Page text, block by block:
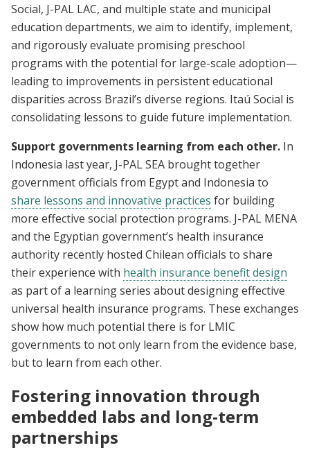
Social, J-PAL LAC, and multiple state and municipal
education departments, we aim to identify, implement,
and rigorously evaluate promising preschool
programs with the potential for large-scale adoption—
leading to improvements in persistent educational
disparities across Brazil’s diverse regions. Itaú Social is
consolidating lessons to guide future implementation.
Support governments learning from each other. In
Indonesia last year, J-PAL SEA brought together
government officials from Egypt and Indonesia to
share lessons and innovative practices for building
more effective social protection programs. J-PAL MENA
and the Egyptian government’s health insurance
authority recently hosted Chilean officials to share
their experience with health insurance benefit design
as part of a learning series about designing effective
universal health insurance programs. These exchanges
show how much potential there is for LMIC
governments to not only learn from the evidence base,
but to learn from each other.
Fostering innovation through
embedded labs and long-term
partnerships